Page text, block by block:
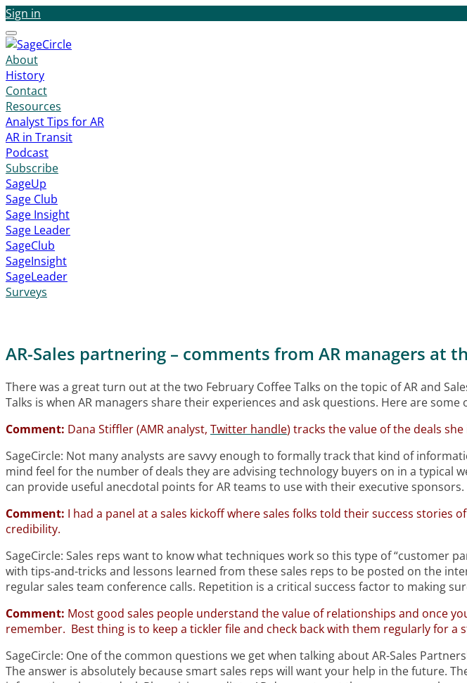
Sign in
Menu
About
History
Contact
Resources
Analyst Tips for AR
AR in Transit
Podcast
Subscribe
SageUp
Sage Club
Sage Insight
Sage Leader
SageClub
SageInsight
SageLeader
Surveys
AR-Sales partnering – comments from AR managers at
There was a great turn out at the two February Coffee Talks on the topic of AR and
Talks is when AR managers share their experiences and ask questions. Here are
Comment: Dana Stiffler (AMR analyst, Twitter handle) tracks the value of the deals
SageCircle: Not many analysts are savvy enough to formally track that kind of
mind feel for the number of deals they are advising technology buyers on in a typical
can provide useful anecdotal points for AR teams to use with their executive sponsors.
Comment: I had a panel at a sales kickoff where sales folks told their success stories
credibility.
SageCircle: Sales reps want to know what techniques work so this type of “customer
with tips-and-tricks and lessons learned from these sales reps to be posted on the
regular sales team conference calls. Repetition is a critical success factor to making
Comment: Most good sales people understand the value of relationships and once
remember. Best thing is to keep a tickler file and check back with them regularly for a
SageCircle: One of the common questions we get when talking about AR-Sales
The answer is absolutely because smart sales reps will wantyour help in the future.